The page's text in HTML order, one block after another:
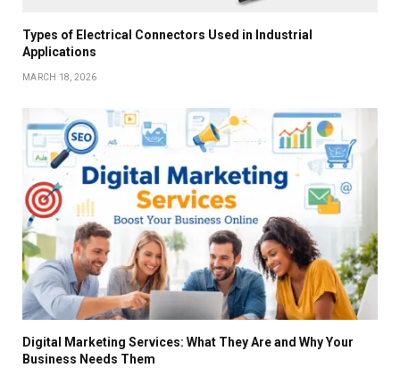
Types of Electrical Connectors Used in Industrial
Applications
MARCH 18, 2026
Digital Marketing Services: What They Are and Why Your
Business Needs Them